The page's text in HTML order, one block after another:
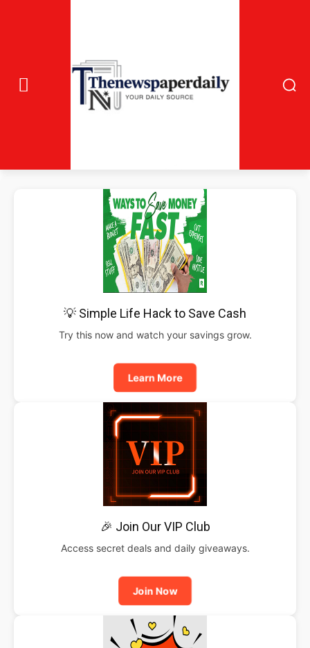
💡 Simple Life Hack to Save Cash
Try this now and watch your savings grow.
Learn More
🎉 Join Our VIP Club
Access secret deals and daily giveaways.
Join Now